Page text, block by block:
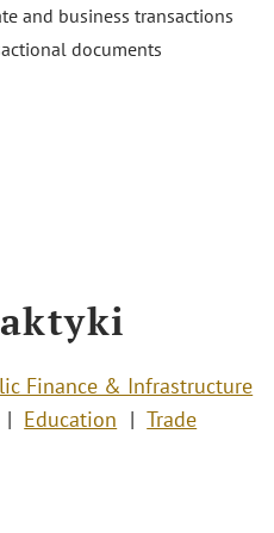
and business transactions
documents
Finance & Infrastructure
Education
Trade